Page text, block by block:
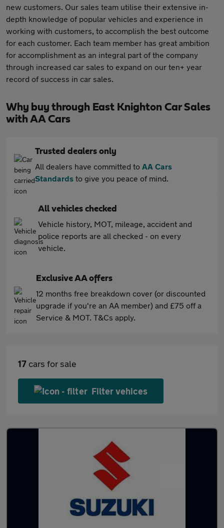
new customers. Our sales team utilise their extensive in-
depth knowledge of popular vehicles and experience in
working with customers, to accomplish the best outcome
for each customer. Each team member has great ambition
for accomplishment as an integral part of the company
through increased car sales to expand on our ten+ year
record of success in car sales.
Why buy through East Knighton Car Sales
with AA Cars
Trusted dealers only
All dealers have committed to AA Cars
Standards to give you peace of mind.
All vehicles checked
Vehicle history, MOT, mileage, accident and
police reports are all checked - on every
vehicle.
Exclusive AA offers
12 months free breakdown cover (or discounted
upgrade if you're an AA member) and £75 off a
Service & MOT. T&Cs apply.
17 cars for sale
Filter vehices